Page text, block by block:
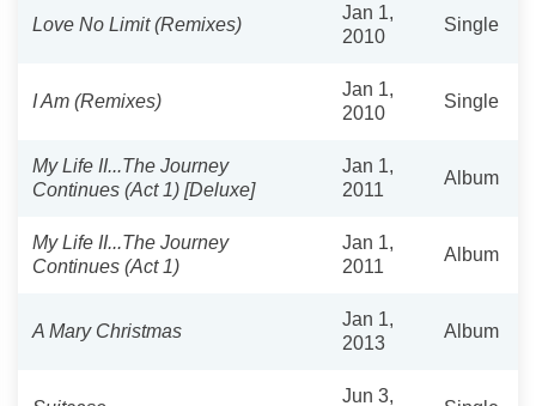
Love No Limit (Remixes)
Jan 1,
2010
Single
I Am (Remixes)
Jan 1,
2010
Single
My Life II...The Journey
Continues (Act 1) [Deluxe]
Jan 1,
2011
Album
My Life II...The Journey
Continues (Act 1)
Jan 1,
2011
Album
A Mary Christmas
Jan 1,
2013
Album
Jun 3,